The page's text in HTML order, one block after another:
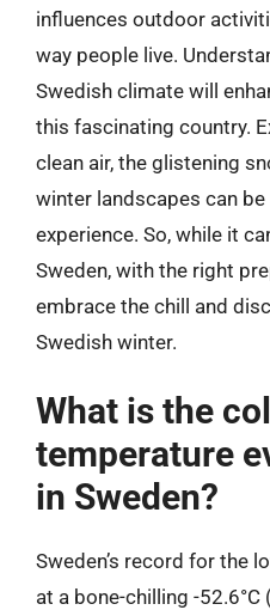
influences outdoor
way people live.
Swedish climate will
this fascinating country.
clean air, the glistening
winter landscapes can
experience. So, while it
Sweden, with the right
embrace the chill and
Swedish winter.
What is the
temperature
in Sweden?
Sweden’s record for the
at a bone-chilling -52.6°C